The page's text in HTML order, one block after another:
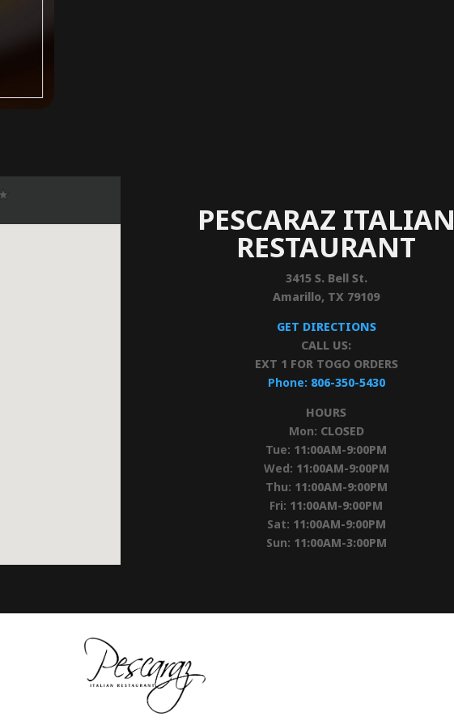
PESCARAZ ITALIAN
RESTAURANT
3415 S. Bell St.
Amarillo, TX 79109
GET DIRECTIONS
CALL US:
EXT 1 FOR TOGO ORDERS
Phone: 806-350-5430
HOURS
Mon: CLOSED
Tue: 11:00AM-9:00PM
Wed: 11:00AM-9:00PM
Thu: 11:00AM-9:00PM
Fri: 11:00AM-9:00PM
Sat: 11:00AM-9:00PM
Sun: 11:00AM-3:00PM